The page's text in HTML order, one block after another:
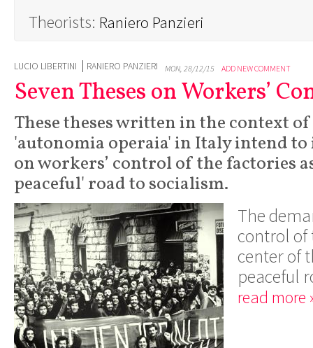
Theorists: Raniero Panzieri
LUCIO LIBERTINI RANIERO PANZIERI MON, 28/12/15 ADD NEW COMMENT
Seven Theses on Workers’
These theses written in the context of
'autonomia operaia' in Italy intend to
on workers’ control of the factories
peaceful' road to socialism.
The
control of
center of
peaceful
read more